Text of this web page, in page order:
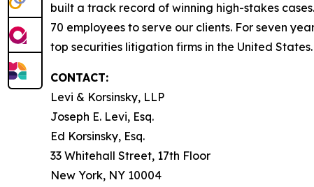
built a track record of winning high-stakes
70 employees to serve our clients. For seven
top securities litigation firms in the United States.
CONTACT:
Levi & Korsinsky, LLP
Joseph E. Levi, Esq.
Ed Korsinsky, Esq.
33 Whitehall Street, 17th Floor
New York, NY 10004